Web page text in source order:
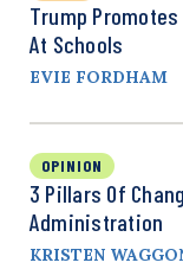
Trump
At Schools
EVIE FORDHAM
OPINION
3 Pillars Of
Administration
KRISTEN